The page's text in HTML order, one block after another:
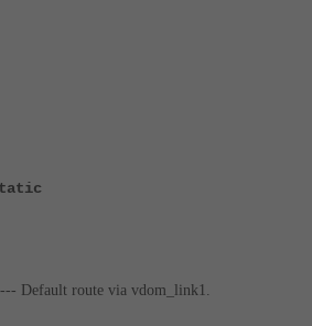
Default route via vdom_link1.